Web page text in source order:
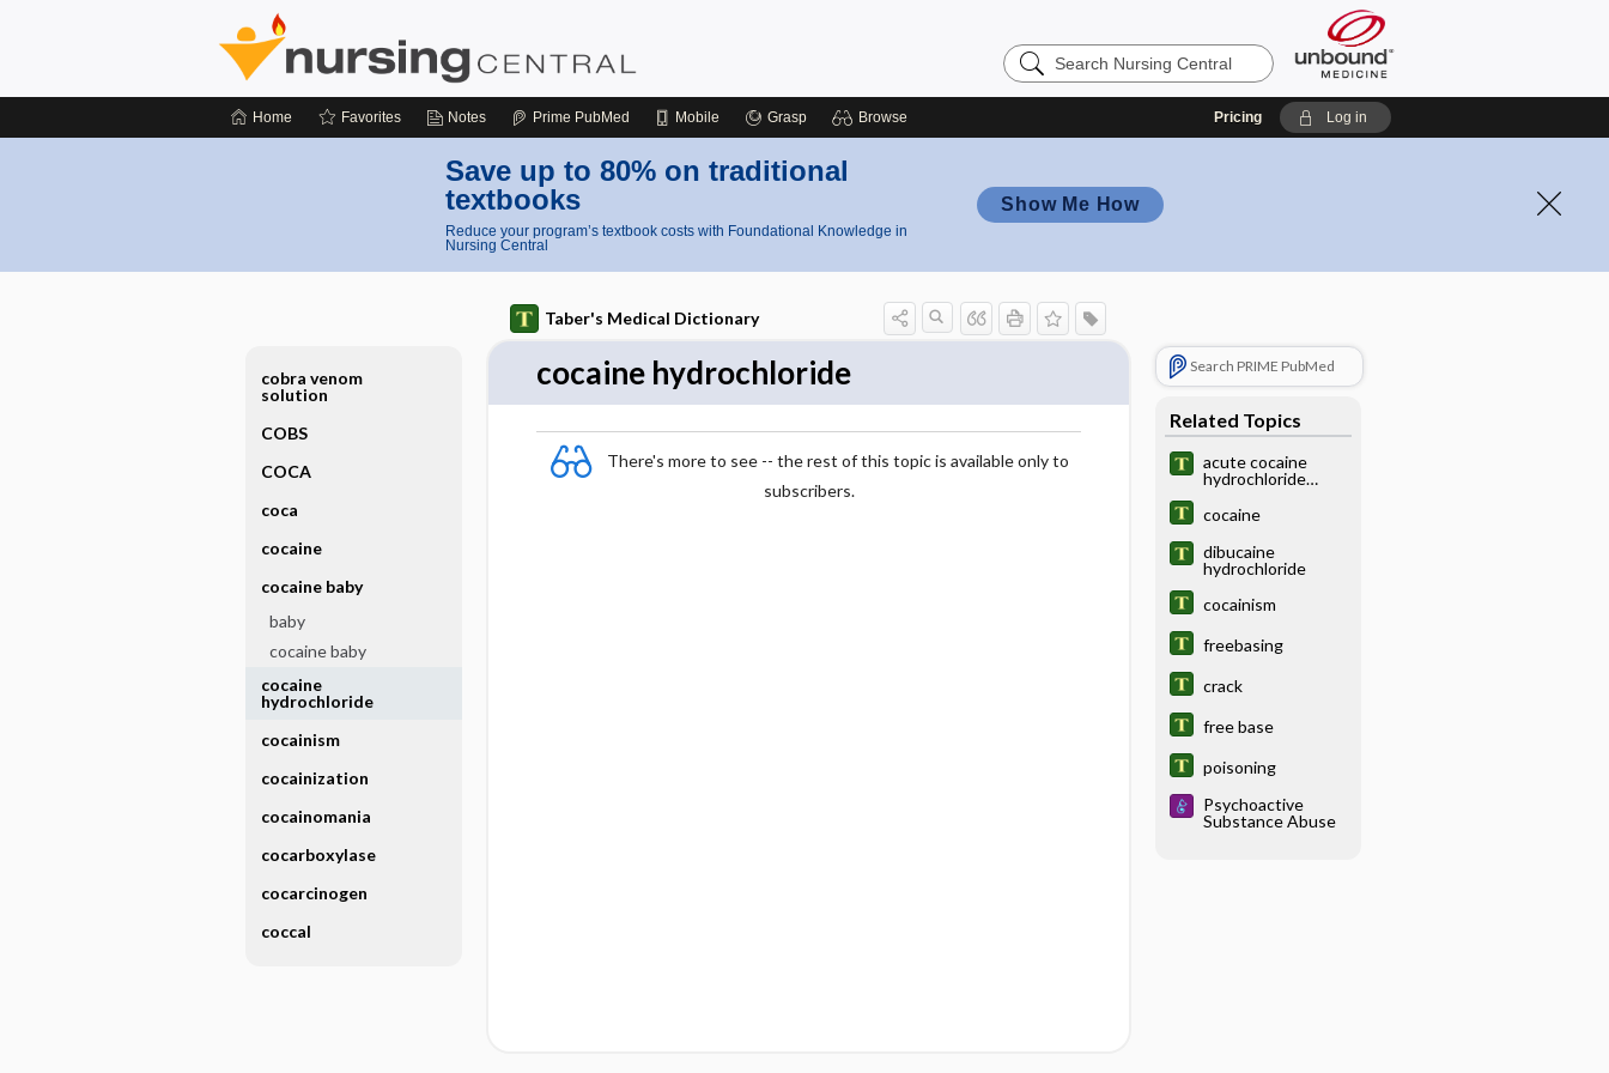
Search
Nursing
Home Favorites Notes Prime PubMed Mobile Grasp Browse Pricing Log in
Save up to 80% on traditional
textbooks
Reduce your program’s textbook costs with Foundational Knowledge in
Nursing Central
Show Me How
Taber's Medical Dictionary
cocaine hydrochloride
There's more to see -- the rest of this topic is available only to
subscribers.
Search PRIME PubMed
Related Topics
acute cocaine
hydrochloride
cocaine
dibucaine
hydrochloride
cocainism
freebasing
crack
free base
poisoning
Psychoactive
Substance Abuse
cobra venom
solution
COBS
COCA
coca
cocaine
cocaine baby
baby
cocaine baby
cocaine
hydrochloride
cocainism
cocainization
cocainomania
cocarboxylase
cocarcinogen
coccal